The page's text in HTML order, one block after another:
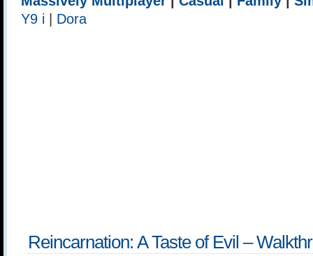
Y9 i
Dora
Reincarnation: A Taste of Evil –